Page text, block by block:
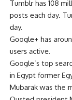
Tumblr has 108
posts each day.
day.
Google+ has
users active.
Google’s top
in Egypt former
Mubarak was the